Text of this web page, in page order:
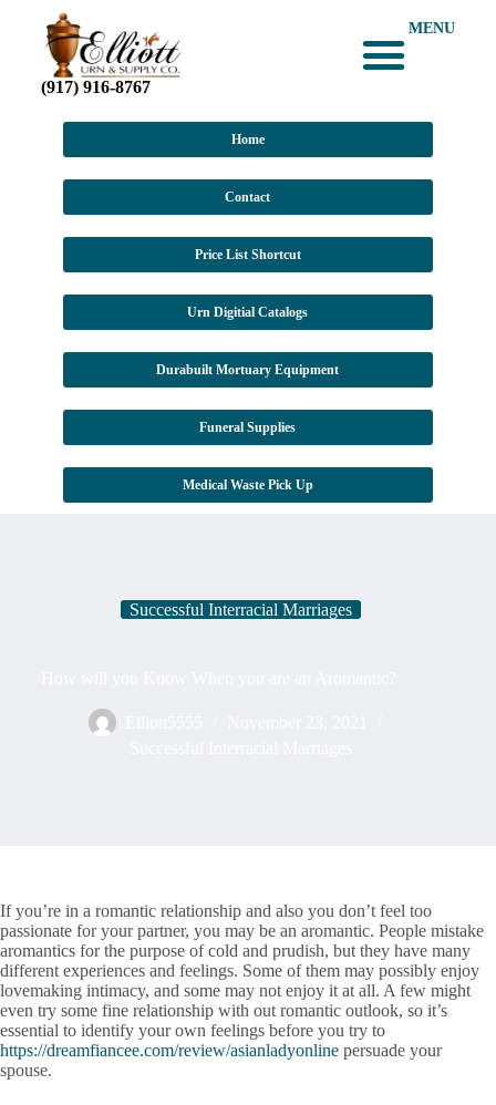
(917) 916-8767
MENU
Home
Contact
Price List Shortcut
Urn Digitial Catalogs
Durabuilt Mortuary Equipment
Funeral Supplies
Medical Waste Pick Up
Successful Interracial Marriages
If you’re in a romantic relationship and also you don’t feel too
passionate for your partner, you may be an aromantic. People mistake
aromantics for the purpose of cold and prudish, but they have many
different experiences and feelings. Some of them may possibly enjoy
lovemaking intimacy, and some may not enjoy it at all. A few might
even try some fine relationship with out romantic outlook, so it’s
essential to identify your own feelings before you try to
https://dreamfiancee.com/review/asianladyonline persuade your
spouse.